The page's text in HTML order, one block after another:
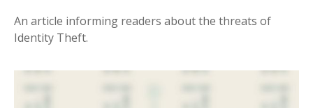
An article informing readers about the threats of
Identity Theft.